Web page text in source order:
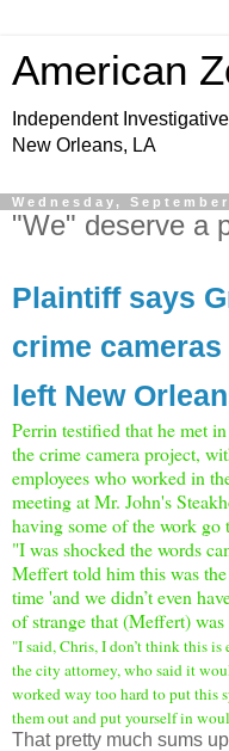
American
Independent
New Orleans, LA
Wednesday,
"We" deserve a
Plaintiff says
crime
left New
Perrin testified that he met
the crime camera project,
employees who worked in
meeting at Mr. John's
having some of the work go
"I was shocked the words
Meffert told him this was
time 'and we didn’t even
of strange that (Meffert)
"I said, Chris, I don’t think this
the city attorney, who said it
worked way too hard to put this
them out and put yourself in
That pretty much sums